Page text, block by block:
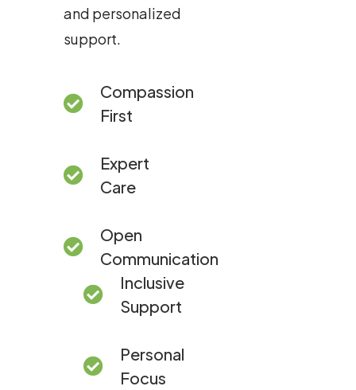
and personalized
support.
Compassion
First
Expert
Care
Open
Communication
Inclusive
Support
Personal
Focus